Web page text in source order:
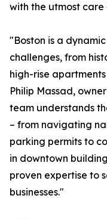
with the utmost care
"Boston is a
challenges, from
high-rise
Philip Massad,
team understands
– from navigating
parking permits to
in downtown
proven expertise to
businesses."